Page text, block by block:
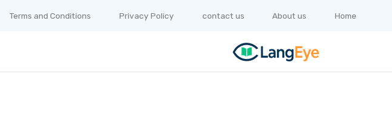
Home
About us
contact us
Privacy Policy
Terms and Conditions